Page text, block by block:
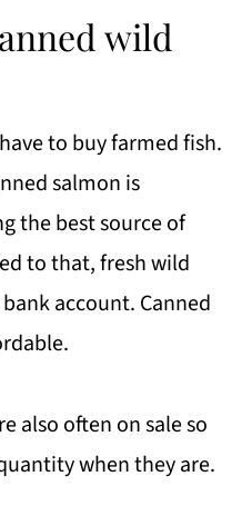
wild
to buy farmed fish.
salmon is
the best source of
to that, fresh wild
account. Canned
also often on sale so
when they are.